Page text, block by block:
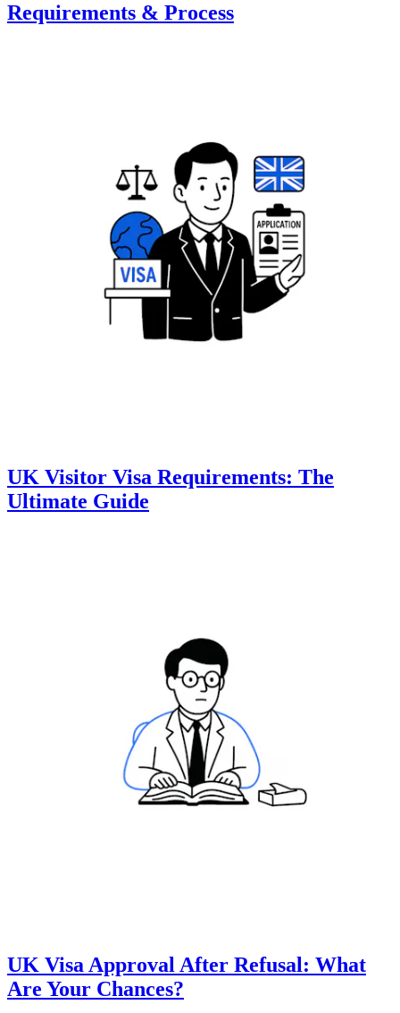
Requirements & Process
UK Visitor Visa Requirements: The
Ultimate Guide
UK Visa Approval After Refusal: What
Are Your Chances?